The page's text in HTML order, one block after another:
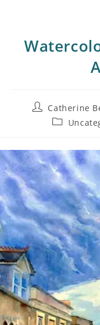
Catherine